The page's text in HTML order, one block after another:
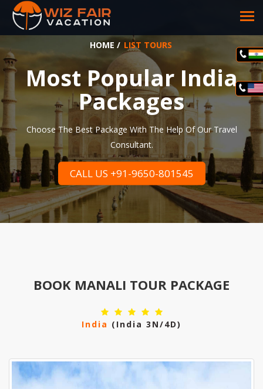
HOME / LIST TOURS
Most Popular India
Packages
Choose The Best Package With The Help Of Our Travel
Consultant.
CALL US +91-9650-801545
BOOK MANALI TOUR PACKAGE
India (india 3N/4D)